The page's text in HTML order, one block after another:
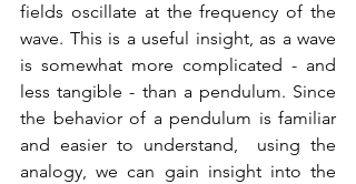
fields oscillate at the frequency of the
wave. This is a useful insight, as a wave
is somewhat more complicated - and
less tangible - than a pendulum. Since
the behavior of a pendulum is familiar
and easier to understand,  using the
analogy, we can gain insight into the